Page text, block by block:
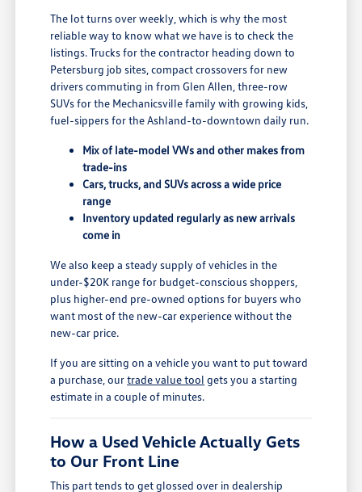
The lot turns over weekly, which is why the most
reliable way to know what we have is to check the
listings. Trucks for the contractor heading down to
Petersburg job sites, compact crossovers for new
drivers commuting in from Glen Allen, three-row
SUVs for the Mechanicsville family with growing kids,
fuel-sippers for the Ashland-to-downtown daily run.
Mix of late-model VWs and other makes from
trade-ins
Cars, trucks, and SUVs across a wide price
range
Inventory updated regularly as new arrivals
come in
We also keep a steady supply of vehicles in the
under-$20K range for budget-conscious shoppers,
plus higher-end pre-owned options for buyers who
want most of the new-car experience without the
new-car price.
If you are sitting on a vehicle you want to put toward
a purchase, ourtrade value tool gets you a starting
estimate in a couple of minutes.
How a Used Vehicle Actually Gets
to Our Front Line
This part tends to get glossed over in dealership